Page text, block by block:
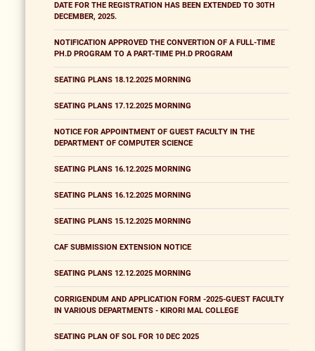
DATE FOR THE REGISTRATION HAS BEEN EXTENDED TO 30TH
DECEMBER, 2025.
NOTIFICATION APPROVED THE CONVERTION OF A FULL-TIME
PH.D PROGRAM TO A PART-TIME PH.D PROGRAM
SEATING PLANS 18.12.2025 MORNING
SEATING PLANS 17.12.2025 MORNING
NOTICE FOR APPOINTMENT OF GUEST FACULTY IN THE
DEPARTMENT OF COMPUTER SCIENCE
SEATING PLANS 16.12.2025 MORNING
SEATING PLANS 16.12.2025 MORNING
SEATING PLANS 15.12.2025 MORNING
CAF SUBMISSION EXTENSION NOTICE
SEATING PLANS 12.12.2025 MORNING
CORRIGENDUM AND APPLICATION FORM -2025-GUEST FACULTY
IN VARIOUS DEPARTMENTS - KIRORI MAL COLLEGE
SEATING PLAN OF SOL FOR 10 DEC 2025